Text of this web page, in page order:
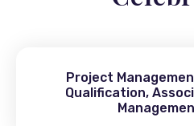
Project
Qualification,